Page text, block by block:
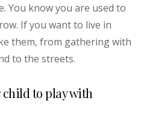
You know you are used to
If you want to live in
them, from gathering with
to the streets.
child to play with